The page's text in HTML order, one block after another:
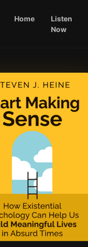
Home
Listen
Now